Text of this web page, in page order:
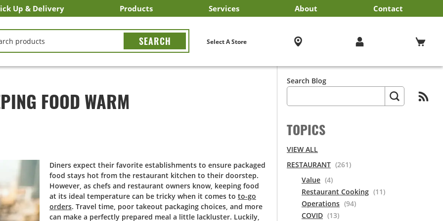
Up & Delivery
Pick Up
Eats
Products
Search All Products
Search By Department
Search New Products
Create Shopping List
Services
About
Contact
Select A Store
FOOD WARM
Diners expect their favorite establishments to ensure packaged
food stays hot from the restaurant kitchen to their doorstep.
However, as chefs and restaurant owners know, keeping food
at its ideal temperature can be tricky when it comes to to-go
orders. Travel time, poor takeout packaging choices, and more
can make a perfectly prepared meal a little lackluster. Luckily,
Search Blog
TOPICS
VIEW ALL
RESTAURANT (261)
Value (4)
Restaurant Cooking (11)
Operations (94)
COVID (13)